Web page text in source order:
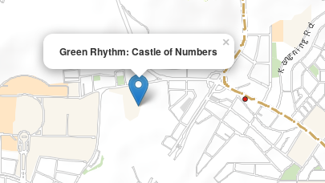
Green Rhythm: Castle of Numbers
×